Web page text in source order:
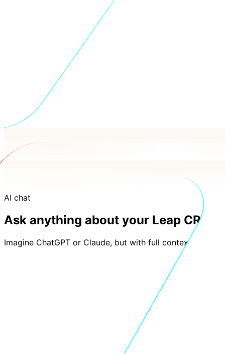
AI chat
Ask anything about your Leap CRM
Imagine ChatGPT or Claude, but with full context of your